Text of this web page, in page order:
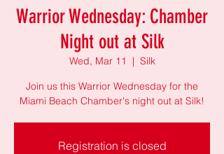
Warrior Wednesday: Chamber
Night out at Silk
Wed, Mar 11
  |
Silk
Join us this Warrior Wednesday for the
Miami Beach Chamber's night out at Silk!
Registration is closed